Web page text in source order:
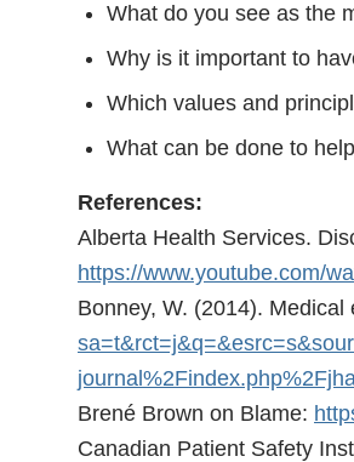
What do you see as the
Why is it important to
Which values and
What can be done to
References:
Alberta Health Services.
https://www.youtube.com/
Bonney, W. (2014).
Brené Brown on Blame:
Canadian Patient Safety